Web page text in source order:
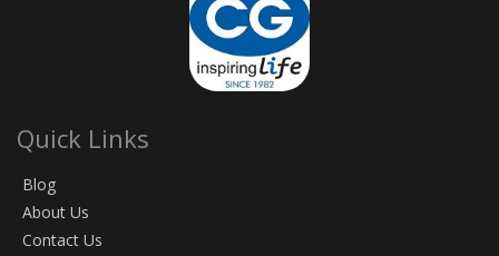
Quick Links
Blog
About Us
Contact Us